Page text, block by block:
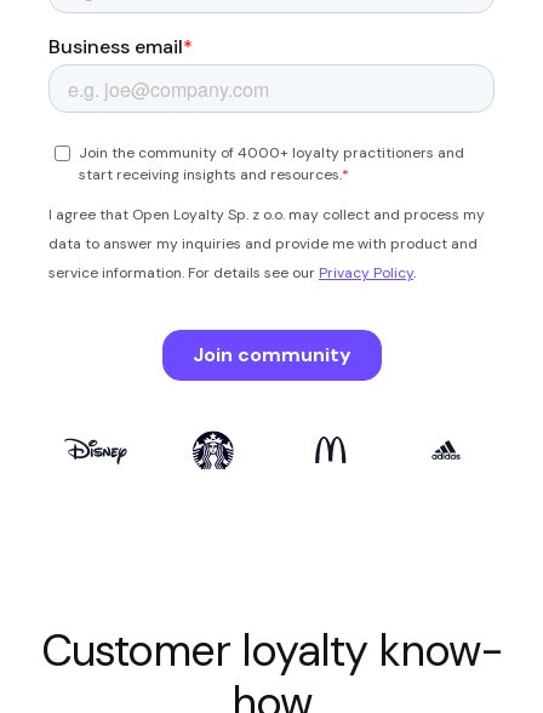
Customer loyalty know-